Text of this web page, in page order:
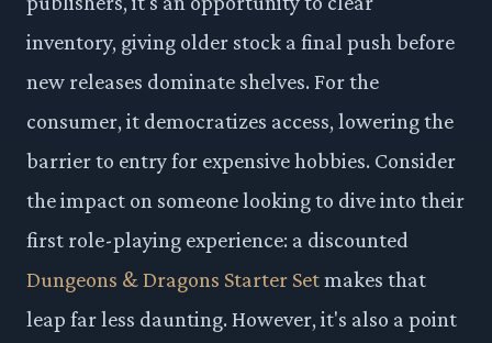
inventory, giving older stock a final push before
new releases dominate shelves. For the
consumer, it democratizes access, lowering the
barrier to entry for expensive hobbies. Consider
the impact on someone looking to dive into their
first role-playing experience: a discounted
Dungeons & Dragons Starter Setmakes that
leap far less daunting. However, it's also a point